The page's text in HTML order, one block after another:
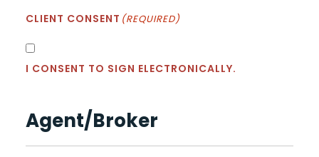
CLIENT CONSENT (REQUIRED)
I CONSENT TO SIGN ELECTRONICALLY.
Agent/Broker